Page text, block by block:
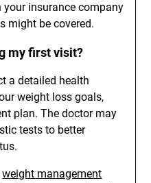
insurance company
might be covered.
my first visit?
a detailed health
weight loss goals,
plan. The doctor may
tests to better
weight management